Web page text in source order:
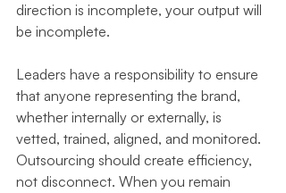
direction is incomplete, your output will
be incomplete.
Leaders have a responsibility to ensure
that anyone representing the brand,
whether internally or externally, is
vetted, trained, aligned, and monitored.
Outsourcing should create efficiency,
not disconnect. When you remain